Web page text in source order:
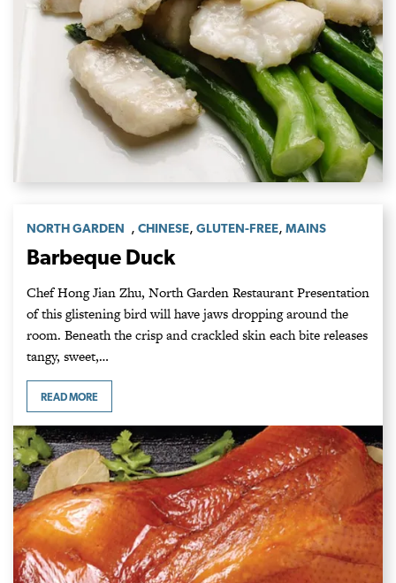
NORTH GARDEN , CHINESE, GLUTEN-FREE, MAINS
Barbeque Duck
Chef Hong Jian Zhu, North Garden Restaurant Presentation
of this glistening bird will have jaws dropping around the
room. Beneath the crisp and crackled skin each bite releases
tangy, sweet,…
READ MORE